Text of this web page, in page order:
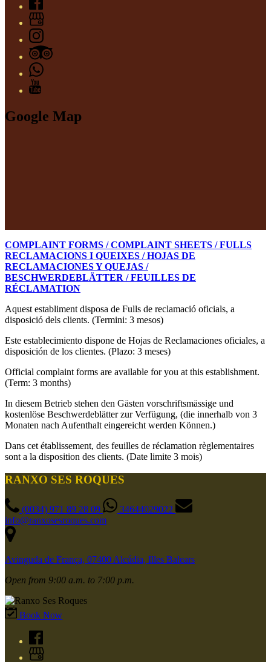
Google Map
COMPLAINT FORMS / COMPLAINT SHEETS / FULLS
RECLAMACIONS I QUEIXES / HOJAS DE
RECLAMACIONES Y QUEJAS /
BESCHWERDEBLÄTTER / FEUILLES DE
RÉCLAMATION
Aquest establiment disposa de Fulls de reclamació oficials, a
disposició dels clients. (Termini: 3 mesos)
Este establecimiento dispone de Hojas de Reclamaciones oficiales, a
disposición de los clientes. (Plazo: 3 meses)
Official complaint forms are available for you at this establishment.
(Term: 3 months)
In diesem Betrieb stehen den Gästen vorschriftsmässige und
kostenlöse Beschwerdeblätter zur Verfügung, (die innerhalb von 3
Monaten nach Aufenthalt eingereicht werden Können.)
Dans cet établissement, des feuilles de réclamation règlementaires
sont a la disposition des clients. (Date limite 3 mois)
RANXO SES ROQUES
(0034) 971 89 28 09
34644029022
info@ranxosesroques.com
Avinguda de França, 07400 Alcúdia, Illes Balears
Open from 9:00 a.m. to 7:00 p.m.
Book Now